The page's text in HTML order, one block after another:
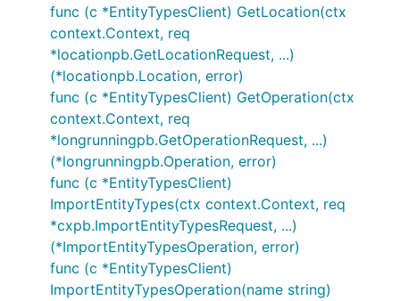
func (c *EntityTypesClient) GetLocation(ctx
context.Context, req
*locationpb.GetLocationRequest, ...)
(*locationpb.Location, error)
func (c *EntityTypesClient) GetOperation(ctx
context.Context, req
*longrunningpb.GetOperationRequest, ...)
(*longrunningpb.Operation, error)
func (c *EntityTypesClient)
ImportEntityTypes(ctx context.Context, req
*cxpb.ImportEntityTypesRequest, ...)
(*ImportEntityTypesOperation, error)
func (c *EntityTypesClient)
ImportEntityTypesOperation(name string)